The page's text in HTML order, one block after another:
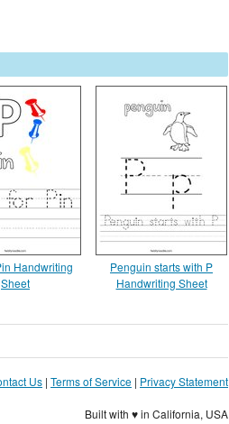
Handwriting
Sheet
Penguin starts with P
Handwriting Sheet
Us | Terms of Service | Privacy Statement
Built with ♥ in California, USA